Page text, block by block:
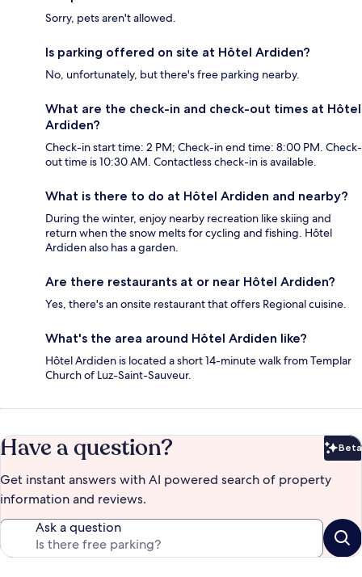
Sorry, pets aren't allowed.
Is parking offered on site at Hôtel Ardiden?
No, unfortunately, but there's free parking nearby.
What are the check-in and check-out times at Hôtel
Ardiden?
Check-in start time: 2 PM; Check-in end time: 8:00 PM. Check-
out time is 10:30 AM. Contactless check-in is available.
What is there to do at Hôtel Ardiden and nearby?
During the winter, enjoy nearby recreation like skiing and
return when the snow melts for cycling and fishing. Hôtel
Ardiden also has a garden.
Are there restaurants at or near Hôtel Ardiden?
Yes, there's an onsite restaurant that offers Regional cuisine.
What's the area around Hôtel Ardiden like?
Hôtel Ardiden is located a short 14-minute walk from Templar
Church of Luz-Saint-Sauveur.
Have a question? Beta
Get instant answers with AI powered search of property
information and reviews.
Ask a question